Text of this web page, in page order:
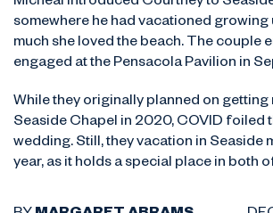
somewhere he had vacationed growing
much she loved the beach. The couple
engaged at the Pensacola Pavilion in
While they originally planned on getting
Seaside Chapel in 2020, COVID foiled
wedding. Still, they vacation in Seaside
year, as it holds a special place in both